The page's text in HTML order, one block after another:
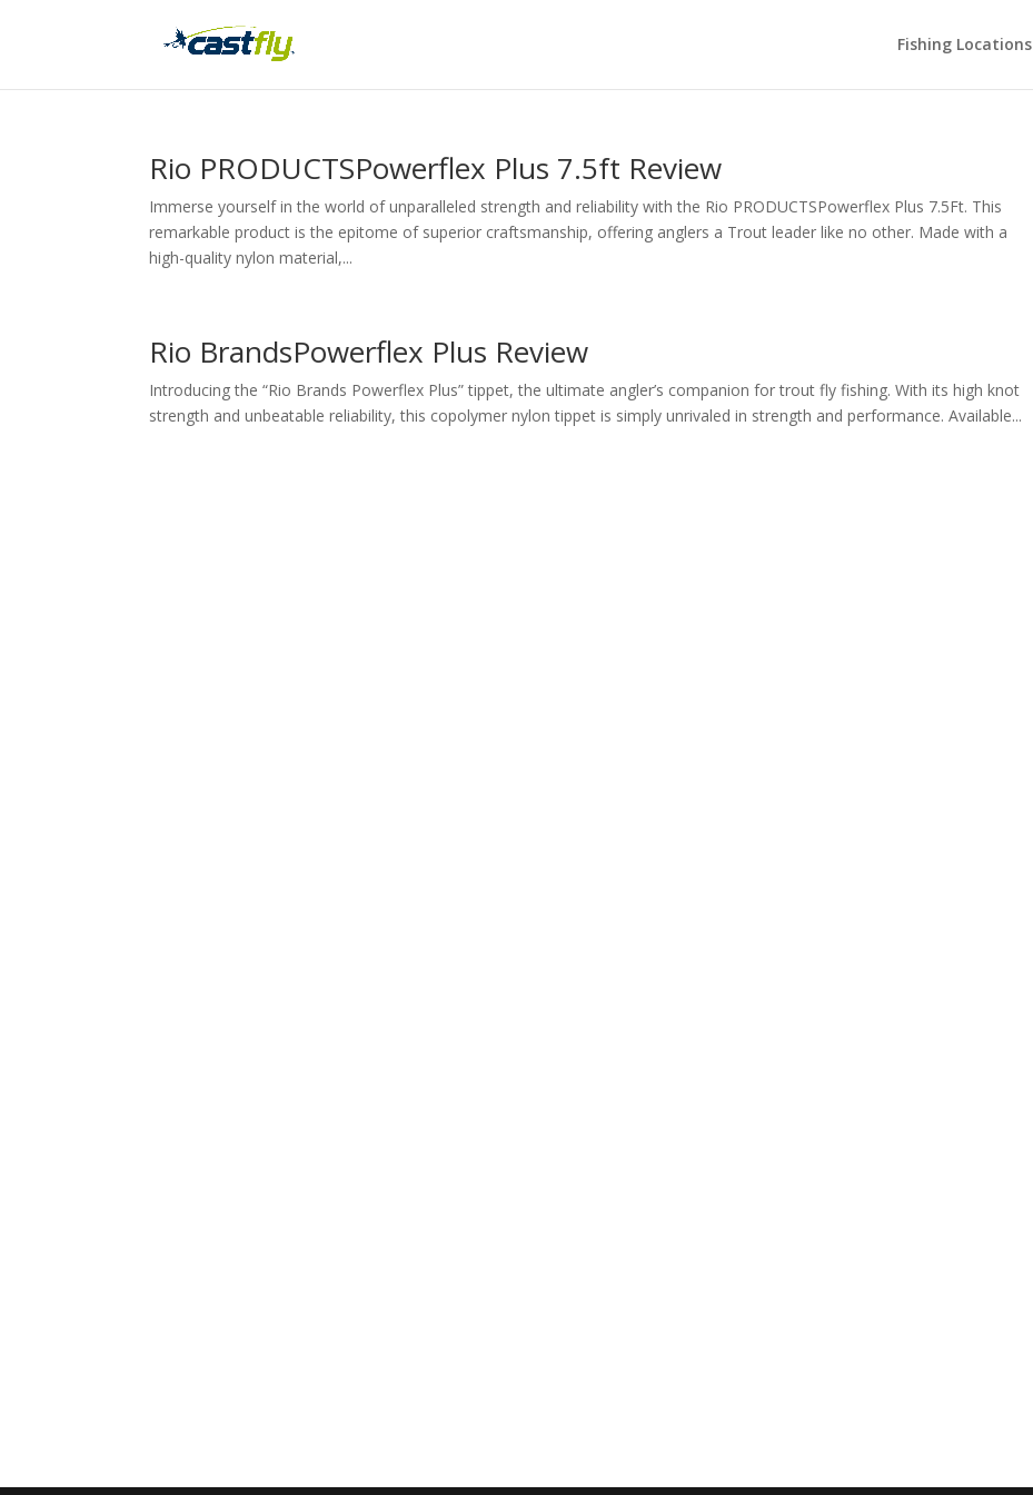
Fishing Locations
Rio PRODUCTSPowerflex Plus 7.5ft Review
Immerse yourself in the world of unparalleled strength and reliability with the Rio PRODUCTSPowerflex Plus 7.5Ft. This
remarkable product is the epitome of superior craftsmanship, offering anglers a Trout leader like no other. Made with a
high-quality nylon material,...
Rio BrandsPowerflex Plus Review
Introducing the “Rio Brands Powerflex Plus” tippet, the ultimate angler’s companion for trout fly fishing. With its high knot
strength and unbeatable reliability, this copolymer nylon tippet is simply unrivaled in strength and performance. Available...